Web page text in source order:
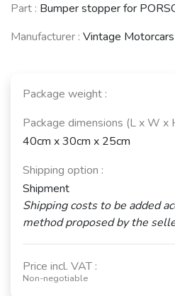
Part : Bumper stopper for
Manufacturer : Vintage Motorcars
Package weight :
Package dimensions (L x W x
40cm x 30cm x 25cm
Shipping option :
Shipment
Shipping costs to be added
method proposed by the
Price incl. VAT :
Non-negotiable